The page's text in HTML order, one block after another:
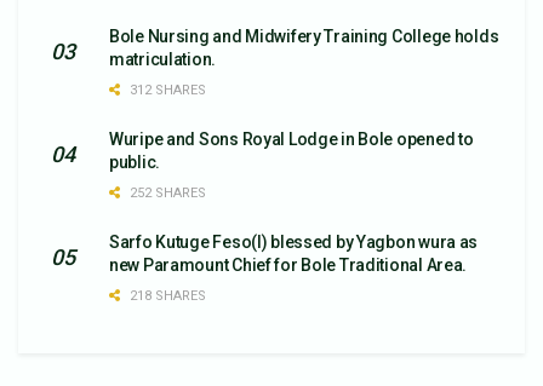
Bole Nursing and Midwifery Training College holds
matriculation.
312 SHARES
Wuripe and Sons Royal Lodge in Bole opened to
public.
252 SHARES
Sarfo Kutuge Feso(l) blessed by Yagbon wura as
new Paramount Chief for Bole Traditional Area.
218 SHARES